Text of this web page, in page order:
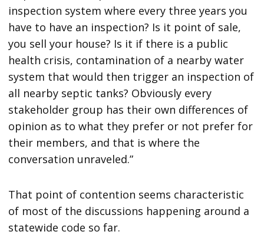
inspection system where every three years you
have to have an inspection? Is it point of sale,
you sell your house? Is it if there is a public
health crisis, contamination of a nearby water
system that would then trigger an inspection of
all nearby septic tanks? Obviously every
stakeholder group has their own differences of
opinion as to what they prefer or not prefer for
their members, and that is where the
conversation unraveled.”
That point of contention seems characteristic
of most of the discussions happening around a
statewide code so far.